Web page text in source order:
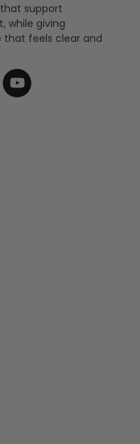
support
while giving
that feels clear and